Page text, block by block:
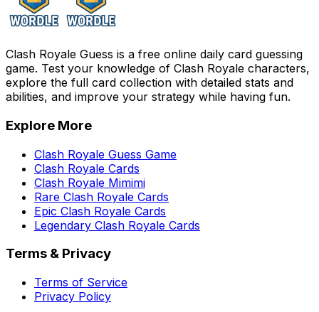
Clash Royale Guess is a free online daily card guessing
game. Test your knowledge of Clash Royale characters,
explore the full card collection with detailed stats and
abilities, and improve your strategy while having fun.
Explore More
Clash Royale Guess Game
Clash Royale Cards
Clash Royale Mimimi
Rare Clash Royale Cards
Epic Clash Royale Cards
Legendary Clash Royale Cards
Terms & Privacy
Terms of Service
Privacy Policy